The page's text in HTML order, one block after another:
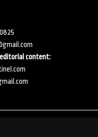
content: